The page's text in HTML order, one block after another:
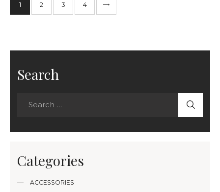
1 2 3 4
Search
Categories
ACCESSORIES